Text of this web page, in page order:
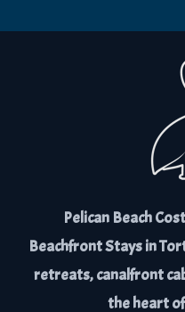
Pelican Beach
Beachfront Stays in
retreats, canalfront
the heart